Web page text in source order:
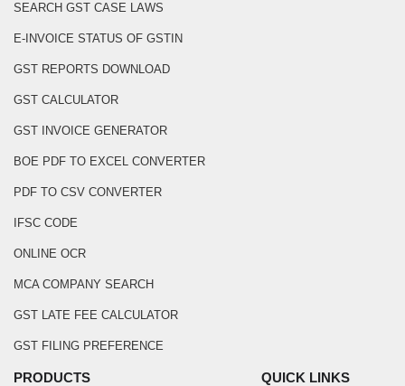
SEARCH GST CASE LAWS
E-INVOICE STATUS OF GSTIN
GST REPORTS DOWNLOAD
GST CALCULATOR
GST INVOICE GENERATOR
BOE PDF TO EXCEL CONVERTER
PDF TO CSV CONVERTER
IFSC CODE
ONLINE OCR
MCA COMPANY SEARCH
GST LATE FEE CALCULATOR
GST FILING PREFERENCE
PRODUCTS QUICK LINKS